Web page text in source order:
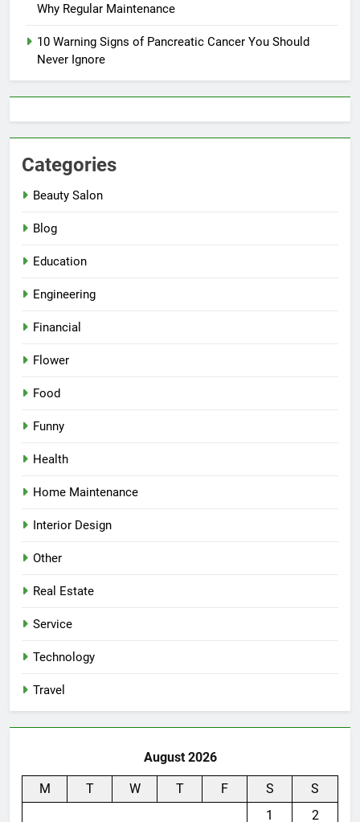
Why Regular Maintenance
10 Warning Signs of Pancreatic Cancer You Should
Never Ignore
Categories
Beauty Salon
Blog
Education
Engineering
Financial
Flower
Food
Funny
Health
Home Maintenance
Interior Design
Other
Real Estate
Service
Technology
Travel
August 2026
M T W T F S
S
1
2